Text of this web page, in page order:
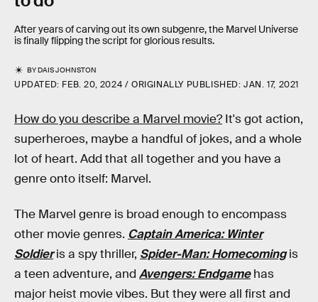
After years of carving out its own subgenre, the Marvel Universe
is finally flipping the script for glorious results.
BYDAIS JOHNSTON
UPDATED: FEB. 20, 2024 ORIGINALLY PUBLISHED:JAN. 17, 2021
How do you describe a Marvel movie?It's got action,
superheroes, maybe a handful of jokes, and a whole
lot of heart. Add that all together and you have a
genre onto itself: Marvel.
The Marvel genre is broad enough to encompass
other movie genres. Captain America: Winter
Soldieris a spy thriller, Spider-Man: Homecomingis
a teen adventure, and Avengers: Endgamehas
major heist movie vibes. But they were all first and